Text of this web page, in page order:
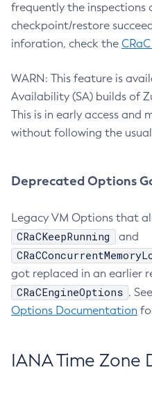
frequently the inspections
checkpoint/restore
inforation, check the
WARN: This feature is
Availability (SA) builds of
This is in early access and
without following the
Deprecated Options
Legacy VM Options that
CRaCKeepRunning and
got replaced in an earlier
CRaCEngineOptions .
Options Documentation
IANA Time Zone